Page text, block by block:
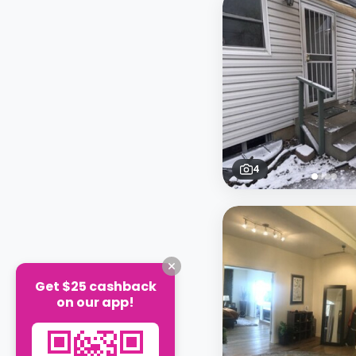
4
Get $25 cashback
on our app!